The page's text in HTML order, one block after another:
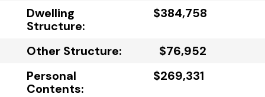
Dwelling
Structure:
$384,758
Other Structure:
$76,952
Personal
Contents:
$269,331